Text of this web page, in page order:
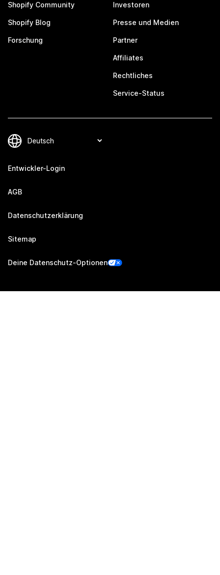
Shopify Community
Shopify Blog
Forschung
Investoren
Presse und Medien
Partner
Affiliates
Rechtliches
Service-Status
Entwickler-Login
AGB
Datenschutzerklärung
Sitemap
Deine Datenschutz-Optionen